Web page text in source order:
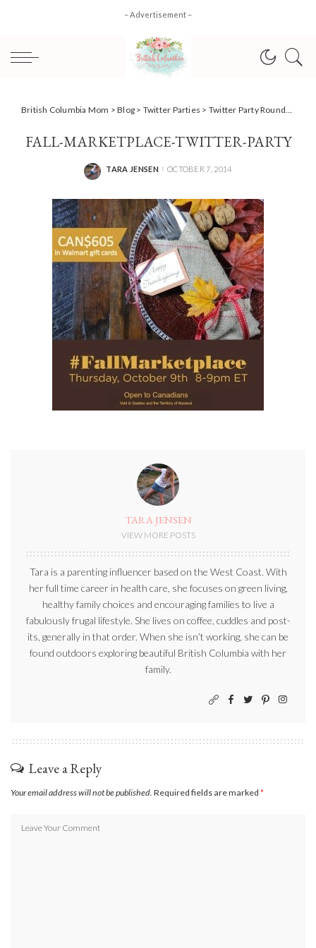
– Advertisement –
British Columbia Mom >Blog > Twitter Parties > Twitter Party Roundup for October 9
FALL-MARKETPLACE-TWITTER-PARTY
POSTED
TARA JENSEN OCTOBER 7, 2014
TARA JENSEN
VIEW MORE POSTS
Tara is a parenting influencer based on the West Coast. With
her full time career in health care, she focuses on green living,
healthy family choices and encouraging families to live a
fabulously frugal lifestyle. She lives on coffee, cuddles and post-
its, generally in that order. When she isn’t working, she can be
found outdoors exploring beautiful British Columbia with her
family.
Leave a Reply
Your email address will not be published. Required fields are marked *